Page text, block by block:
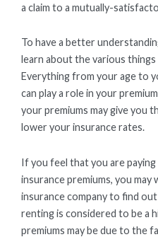
a claim to a mutually-
To have a better
learn about the various
Everything from your age to
can play a role in your
your premiums may give you
lower your insurance rates.
If you feel that you are
insurance premiums, you
insurance company to find
renting is considered to be a
premiums may be due to the